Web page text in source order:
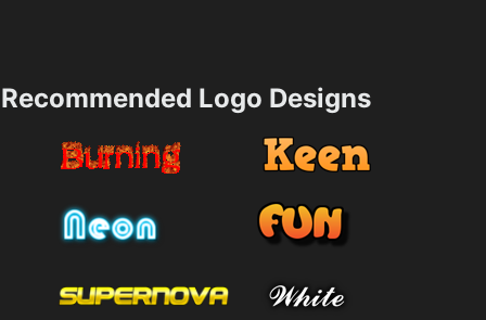
Recommended Logo Designs